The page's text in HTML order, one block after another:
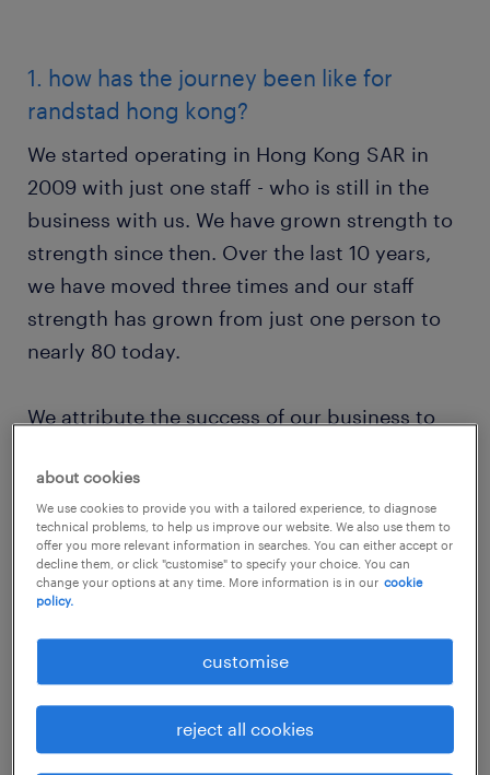
1. how has the journey been like for
randstad hong kong?
We started operating in Hong Kong SAR in
2009 with just one staff - who is still in the
business with us. We have grown strength to
strength since then. Over the last 10 years,
we have moved three times and our staff
strength has grown from just one person to
nearly 80 today.
We attribute the success of our business to
built relationships with over the years. Most
importantly, our people who have gone
through thick and thin together as one
organisation. The dedication and passion of
our people is the one true reason why we are
able to celebrate our 10th year anniversary.
2. how do you differentiate randstad hong
kong from your competitors?
about cookies
We use cookies to provide you with a tailored experience, to diagnose
technical problems, to help us improve our website. We also use them to
offer you more relevant information in searches. You can either accept or
decline them, or click "customise" to specify your choice. You can
change your options at any time. More information is in our cookie
policy.
customise
reject all cookies